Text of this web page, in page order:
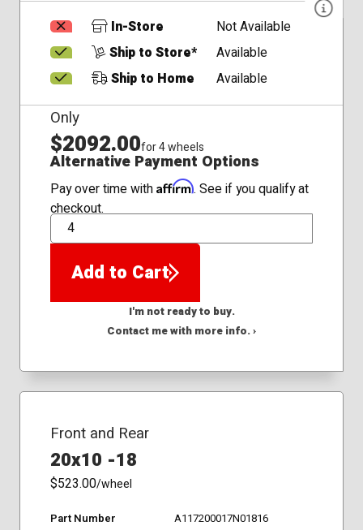
In-Store
Not Available
Ship to Store*
Available
Ship to Home
Available
Only
$2092.00for 4 wheels
Alternative Payment Options
Pay over time with Affirm. See if you qualify at
checkout.
QTY
Add to Cart
I'm not ready to buy.
Contact me with more info. ›
Front and Rear
20x10 -18
$523.00/wheel
Part Number
A117200017N01816